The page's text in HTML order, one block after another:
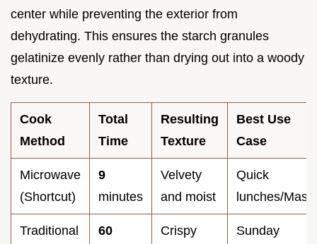
center while preventing the exterior from
dehydrating. This ensures the starch granules
gelatinize evenly rather than drying out into a woody
texture.
Cook
Method
Total
Time
Resulting
Texture
Best Use
Case
Microwave
(Shortcut)
9
minutes
Velvety
and moist
Quick
lunches/Mash
Traditional
60
Crispy
Sunday